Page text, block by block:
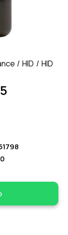
HID
HID